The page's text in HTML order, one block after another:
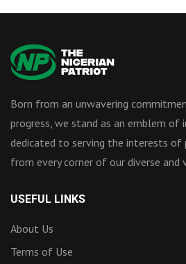
Born from an unwavering
progress, we stand as an emblem of
dedicated to serving the interests of
from every corner of our diverse and
USEFUL LINKS
About Us
Terms of Use